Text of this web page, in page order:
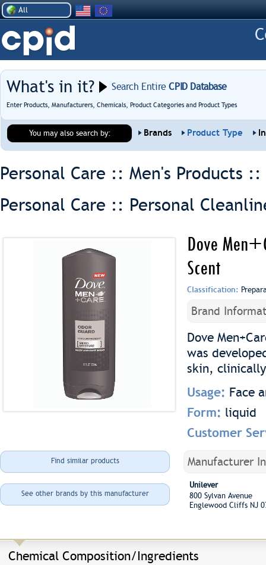
All
What's in it? Search EntireCPID Database
Enter Products, Manufacturers, Chemicals, Product Categories and Product Types
You may also search by: Brands Product Type
Personal Care :: Men's Products ::
Personal Care :: Personal
Dove
Scent
Classification:
Brand
Dove
was
skin,
Usage: Face
Form: liquid
Customer
Find similar products
See other brands by this manufacturer
Manufacturer
Unilever
800 Sylvan Avenue
Englewood Cliffs NJ
Chemical Composition/Ingredients